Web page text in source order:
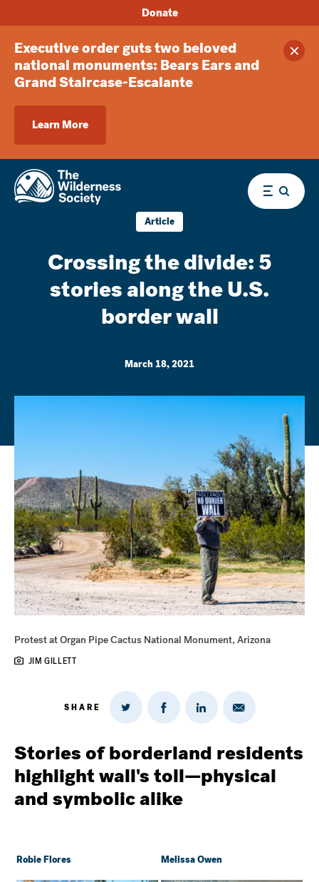
Executive order guts two beloved
national monuments: Bears Ears and
Grand Staircase-Escalante
Learn More
Donate
Menu
Article
Crossing the divide: 5
stories along the U.S.
border wall
March 18, 2021
Protest at Organ Pipe Cactus National Monument, Arizona
JIM GILLETT
SHARE
Share
Twitter
Share
on
Share
on
Share
Email
Stories of borderland residents
highlight wall's toll—physical
and symbolic alike
Robie Flores Melissa Owen